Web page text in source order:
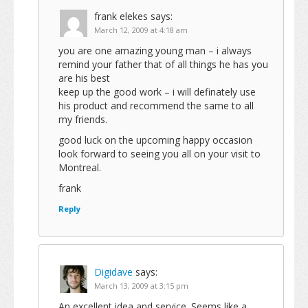
frank elekes says:
March 12, 2009 at 4:18 am
you are one amazing young man – i always
remind your father that of all things he has you
are his best
keep up the good work – i will definately use
his product and recommend the same to all
my friends.
good luck on the upcoming happy occasion
look forward to seeing you all on your visit to
Montreal.
frank
Reply
Digidave says:
March 13, 2009 at 3:15 pm